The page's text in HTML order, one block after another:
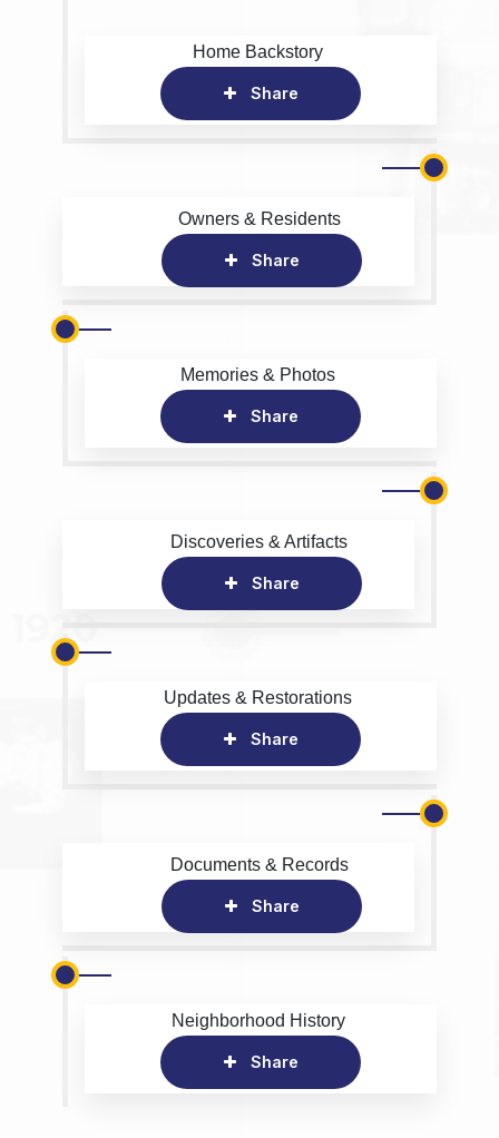
Home Backstory
Share
Owners & Residents
Share
Memories & Photos
Share
Discoveries & Artifacts
Share
Updates & Restorations
Share
Documents & Records
Share
Neighborhood History
Share